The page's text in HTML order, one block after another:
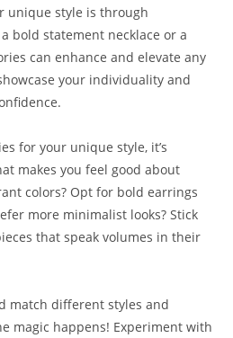
unique style is through
bold statement necklace or a
can enhance and elevate any
your individuality and
for your unique style, it’s
makes you feel good about
colors? Opt for bold earrings
more minimalist looks? Stick
that speak volumes in their
match different styles and
magic happens! Experiment with